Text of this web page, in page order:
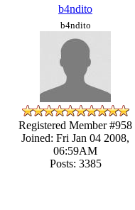
b4ndito
b4ndito
Registered Member #958
Joined: Fri Jan 04 2008,
06:59AM
Posts: 3385